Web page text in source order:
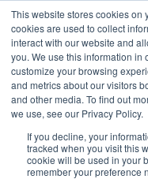
This website stores cookies on
cookies are used to collect
interact with our website and
you. We use this information in
customize your browsing
and metrics about our visitors
and other media. To find out
we use, see our Privacy Policy.
If you decline, your
tracked when you visit this
cookie will be used in your
remember your preference
Post
All Posts
Banking
Why Securing
Aug 31, 2023 3 min read